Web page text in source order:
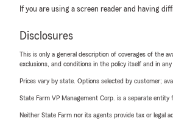
If you are using a screen reader and having
Disclosures
This is only a general description of coverages of the
exclusions, and conditions in the policy itself and in
Prices vary by state. Options selected by customer;
State Farm VP Management Corp. is a separate
Neither State Farm nor its agents provide tax or legal